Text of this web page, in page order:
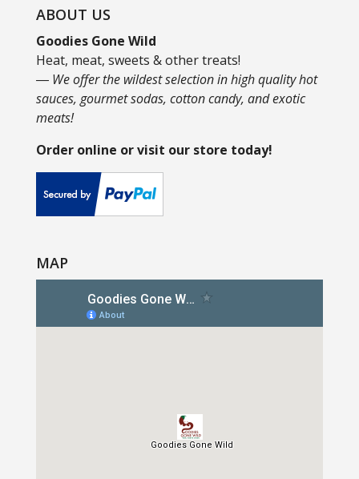
ABOUT US
Goodies Gone Wild
Heat, meat, sweets & other treats!
― We offer the wildest selection in high quality hot
sauces, gourmet sodas, cotton candy, and exotic
meats!
Order online or visit our store today!
MAP